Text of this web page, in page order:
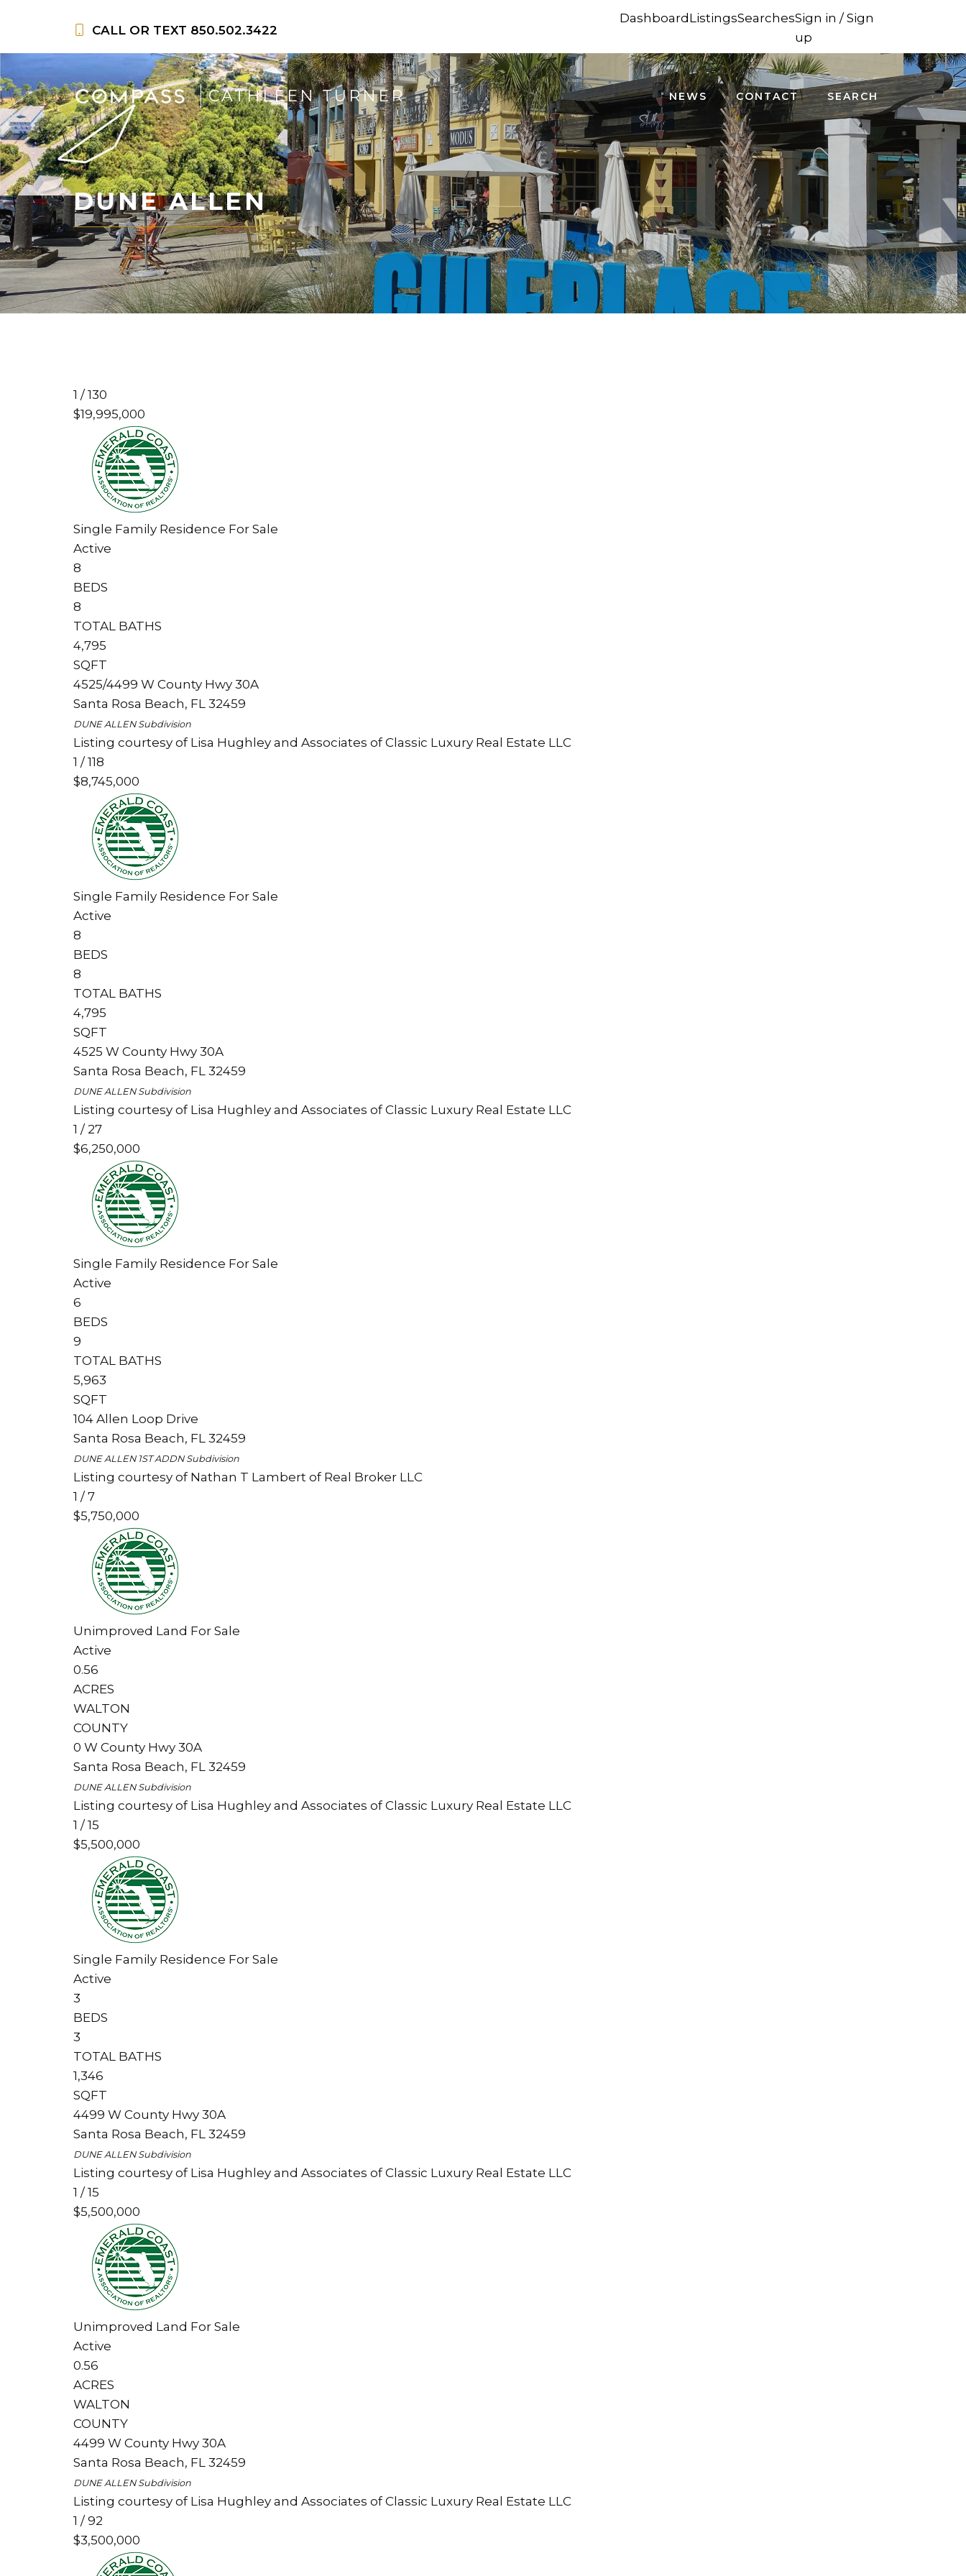
CALL OR TEXT 850.502.3422
DashboardListingsSearchesSign in / Sign
up
CATHLEEN TURNER NEWS CONTACT SEARCH
DUNE ALLEN
1 / 130
$19,995,000
Single Family Residence For Sale
Active
8
BEDS
8
TOTAL BATHS
4,795
SQFT
4525/4499 W County Hwy 30A
Santa Rosa Beach, FL 32459
DUNE ALLENSubdivision
Listing courtesy of Lisa Hughley and Associates of Classic Luxury Real Estate LLC
1 / 118
$8,745,000
Single Family Residence For Sale
Active
8
BEDS
8
TOTAL BATHS
4,795
SQFT
4525 W County Hwy 30A
Santa Rosa Beach, FL 32459
DUNE ALLENSubdivision
Listing courtesy of Lisa Hughley and Associates of Classic Luxury Real Estate LLC
1 / 27
$6,250,000
Single Family Residence For Sale
Active
6
BEDS
9
TOTAL BATHS
5,963
SQFT
104 Allen Loop Drive
Santa Rosa Beach, FL 32459
DUNE ALLEN 1ST ADDNSubdivision
Listing courtesy of Nathan T Lambert of Real Broker LLC
1 / 7
$5,750,000
Unimproved Land For Sale
Active
0.56
ACRES
WALTON
COUNTY
0 W County Hwy 30A
Santa Rosa Beach, FL 32459
DUNE ALLENSubdivision
Listing courtesy of Lisa Hughley and Associates of Classic Luxury Real Estate LLC
1 / 15
$5,500,000
Single Family Residence For Sale
Active
3
BEDS
3
TOTAL BATHS
1,346
SQFT
4499 W County Hwy 30A
Santa Rosa Beach, FL 32459
DUNE ALLENSubdivision
Listing courtesy of Lisa Hughley and Associates of Classic Luxury Real Estate LLC
1 / 15
$5,500,000
Unimproved Land For Sale
Active
0.56
ACRES
WALTON
COUNTY
4499 W County Hwy 30A
Santa Rosa Beach, FL 32459
DUNE ALLENSubdivision
Listing courtesy of Lisa Hughley and Associates of Classic Luxury Real Estate LLC
1 / 92
$3,500,000